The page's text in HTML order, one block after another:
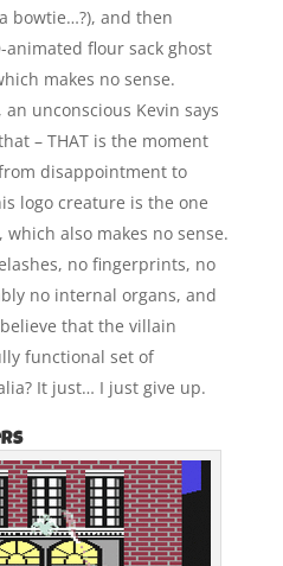
bowtie…?), and then
animated flour sack ghost
makes no sense.
unconscious Kevin says
– THAT is the moment
disappointment to
logo creature is the one
also makes no sense.
no fingerprints, no
no internal organs, and
that the villain
functional set of
It just… I just give up.